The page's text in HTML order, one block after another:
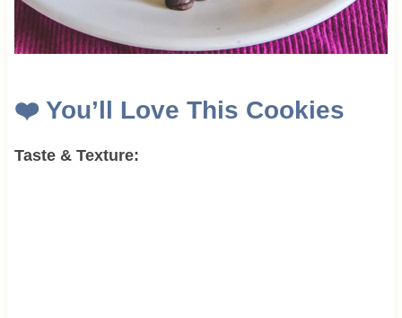
❤️ You’ll Love This Cookies
Taste & Texture: